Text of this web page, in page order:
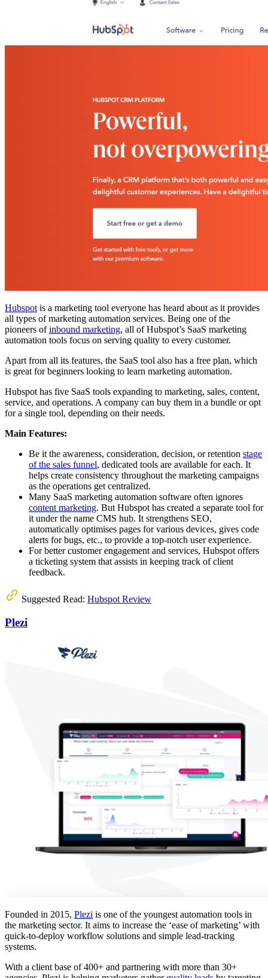
Hubspot is a marketing tool everyone has heard about as it provides
all types of marketing automation services. Being one of the
pioneers ofinbound marketing, all of Hubspot’s SaaS marketing
automation tools focus on serving quality to every customer.
Apart from all its features, the SaaS tool also has a free plan, which
is great for beginners looking to learn marketing automation.
Hubspot has five SaaS tools expanding to marketing, sales, content,
service, and operations. A company can buy them in a bundle or opt
for a single tool, depending on their needs.
Main Features:
Be it the awareness, consideration, decision, or retention stage
of the sales funnel, dedicated tools are available for each. It
helps create consistency throughout the marketing campaigns
as the operations get centralized.
Many SaaS marketing automation software often ignores
content marketing. But Hubspot has created a separate tool for
it under the name CMS hub. It strengthens SEO,
automatically optimises pages for various devices, gives code
alerts for bugs, etc., to provide a top-notch user experience.
For better customer engagement and services, Hubspot offers
a ticketing system that assists in keeping track of client
feedback.
Suggested Read: Hubspot Review
Plezi
Founded in 2015, Plezi is one of the youngest automation tools in
the marketing sector. It aims to increase the ‘ease of marketing’ with
quick-to-deploy workflow solutions and simple lead-tracking
systems.
With a client base of 400+ and partnering with more than 30+